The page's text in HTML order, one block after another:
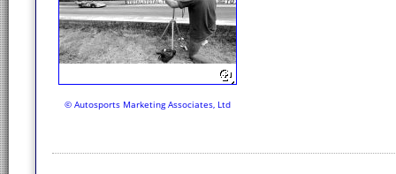
© Autosports Marketing Associates, Ltd